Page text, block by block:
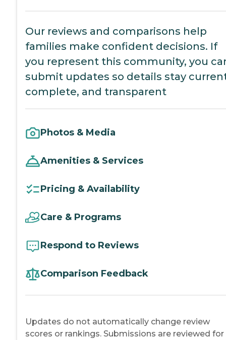
Our reviews and comparisons help
families make confident decisions. If
you represent this community, you
submit updates so details stay
complete, and transparent
Photos & Media
Amenities & Services
Pricing & Availability
Care & Programs
Respond to Reviews
Comparison Feedback
Updates do not automatically change review
scores or rankings. Submissions are reviewed for